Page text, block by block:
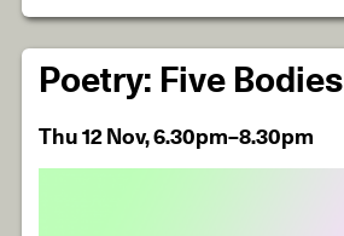
Poetry: Five Bodies
Thu 12 Nov, 6.30pm–8.30pm